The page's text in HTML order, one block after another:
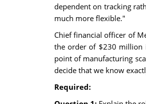
dependent on tracking
much more flexible."
Chief financial officer of
the order of $230 million
point of manufacturing
decide that we know
Required: